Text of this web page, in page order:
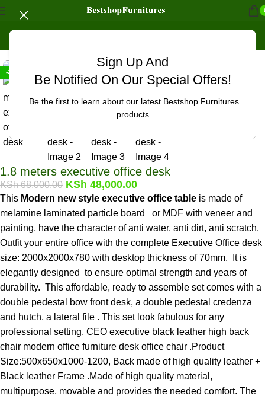
Sign Up And
Be Notified On Our Special Offers!
Be the first to learn about our latest Bestshop Furnitures
products
-29%
1.8 meters executive office desk
KSh68,000.00 KSh 48,000.00
This Modern new style executive office table is made of
melamine laminated particle board or MDF with veneer and
painting, have the character of anti water. anti dirt, anti scratch.
Outfit your entire office with the complete Executive Office desk
size: 2000x2000x780 with desktop thickness of 70mm. It is
elegantly designed to ensure optimal strength and years of
durability. This affordable, ready to assemble set comes with a
double pedestal bow front desk, a double pedestal credenza
and hutch, a lateral file . This set look fabulous for any
professional setting. CEO executive black leather high back
chair modern office furniture desk office chair .Product
Size:500x650x1000-1200, Back made of high quality leather +
Black leather Frame .Made of high quality material,
multipurpose, movable and provides the needed comfort. The